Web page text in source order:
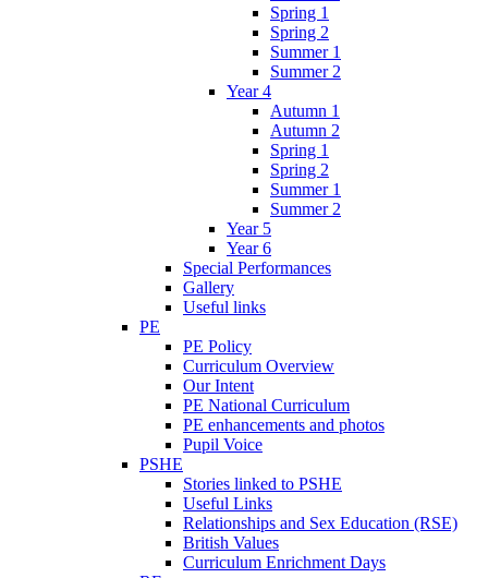
Spring 1
Spring 2
Summer 1
Summer 2
Year 4
Autumn 1
Autumn 2
Spring 1
Spring 2
Summer 1
Summer 2
Year 5
Year 6
Special Performances
Gallery
Useful links
PE
PE Policy
Curriculum Overview
Our Intent
PE National Curriculum
PE enhancements and photos
Pupil Voice
PSHE
Stories linked to PSHE
Useful Links
Relationships and Sex Education (RSE)
British Values
Curriculum Enrichment Days